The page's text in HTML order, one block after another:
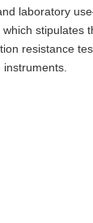
laboratory
stipulates
resistance